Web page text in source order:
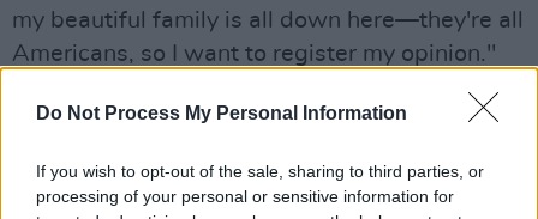
Do Not Process My Personal Information
If you wish to opt-out of the sale, sharing to third parties, or
processing of your personal or sensitive information for
my beautiful family is all down here—they're all
Americans, so I want to register my opinion."
Advertisement
lambasted the U.S. President for using the